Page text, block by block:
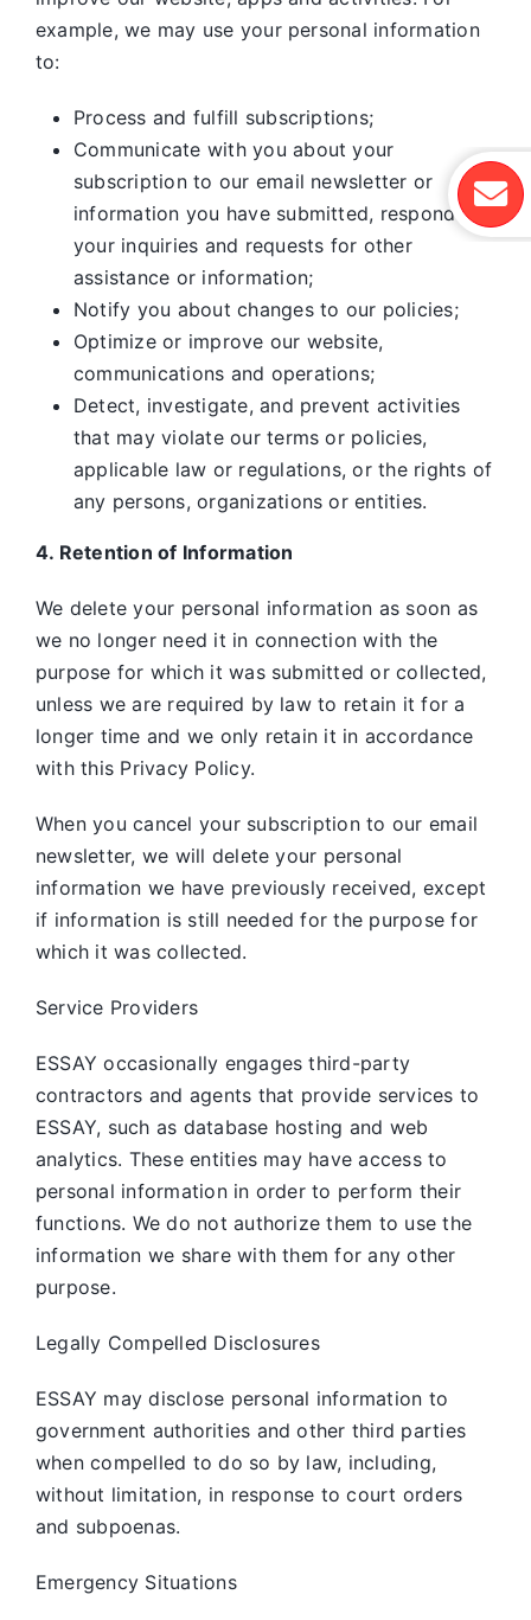
example, we may use your personal information
to:
Process and fulfill subscriptions;
Communicate with you about your
subscription to our email newsletter or
information you have submitted, respond to
your inquiries and requests for other
assistance or information;
Notify you about changes to our policies;
Optimize or improve our website,
communications and operations;
Detect, investigate, and prevent activities
that may violate our terms or policies,
applicable law or regulations, or the rights of
any persons, organizations or entities.
4. Retention of Information
We delete your personal information as soon as
we no longer need it in connection with the
purpose for which it was submitted or collected,
unless we are required by law to retain it for a
longer time and we only retain it in accordance
with this Privacy Policy.
When you cancel your subscription to our email
newsletter, we will delete your personal
information we have previously received, except
if information is still needed for the purpose for
which it was collected.
Service Providers
ESSAY occasionally engages third-party
contractors and agents that provide services to
ESSAY, such as database hosting and web
analytics. These entities may have access to
personal information in order to perform their
functions. We do not authorize them to use the
information we share with them for any other
purpose.
Legally Compelled Disclosures
ESSAY may disclose personal information to
government authorities and other third parties
when compelled to do so by law, including,
without limitation, in response to court orders
and subpoenas.
Emergency Situations